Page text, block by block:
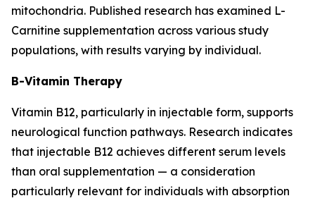
mitochondria. Published research has examined L-
Carnitine supplementation across various study
populations, with results varying by individual.
B-Vitamin Therapy
Vitamin B12, particularly in injectable form, supports
neurological function pathways. Research indicates
that injectable B12 achieves different serum levels
than oral supplementation — a consideration
particularly relevant for individuals with absorption